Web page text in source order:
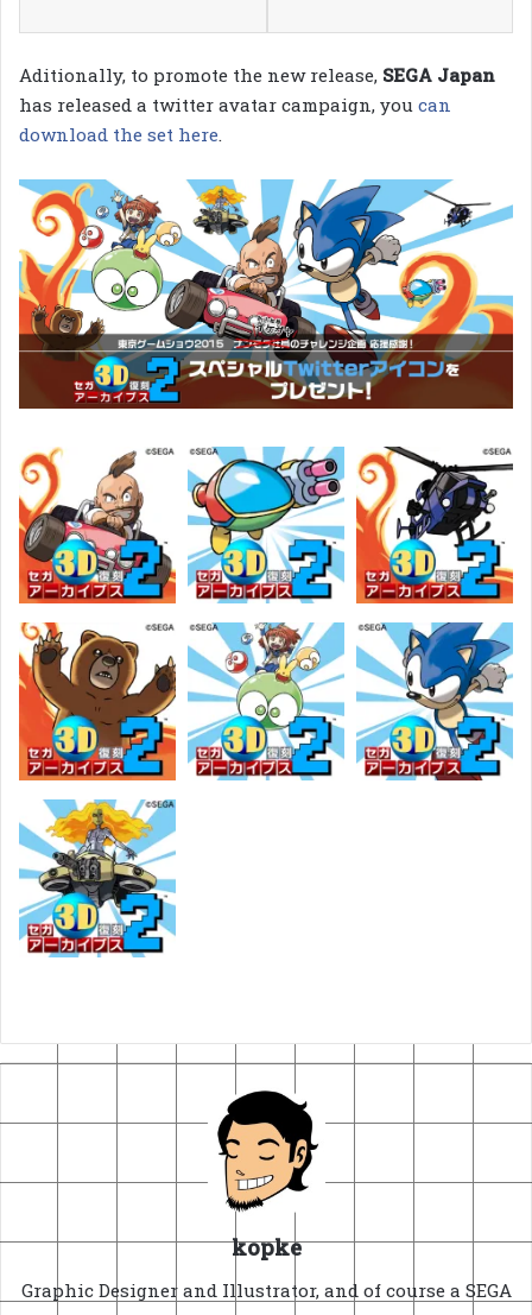
Aditionally, to promote the new release, SEGA Japan
has released a twitter avatar campaign, you can
download the set here.
kopke
Graphic Designer and Illustrator, and of course a SEGA